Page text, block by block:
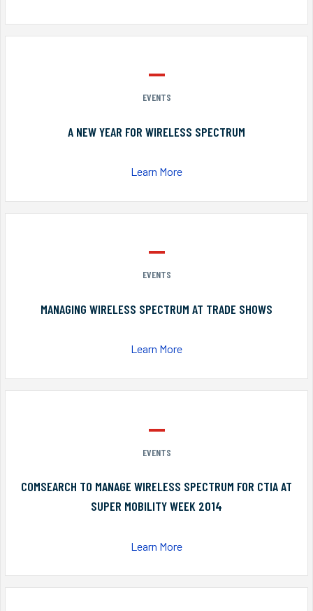
EVENTS
A NEW YEAR FOR WIRELESS SPECTRUM
Learn More
EVENTS
MANAGING WIRELESS SPECTRUM AT TRADE SHOWS
Learn More
EVENTS
COMSEARCH TO MANAGE WIRELESS SPECTRUM FOR CTIA AT
SUPER MOBILITY WEEK 2014
Learn More